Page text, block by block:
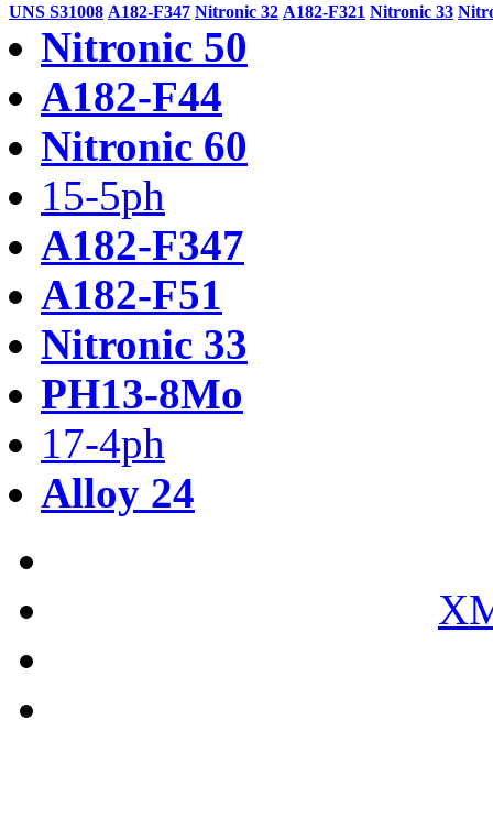
UNS S31008 A182-F347 Nitronic 32 A182-F321 Nitronic 33
Nitronic 50
A182-F44
Nitronic 60
15-5ph
A182-F347
A182-F51
Nitronic 33
PH13-8Mo
17-4ph
Alloy 24